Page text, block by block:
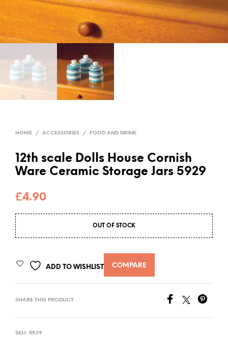
HOME / ACCESSORIES / FOOD AND DRINK
12th scale Dolls House Cornish
Ware Ceramic Storage Jars 5929
£4.90
OUT OF STOCK
ADD TO WISHLIST COMPARE
SHARE THIS PRODUCT
SKU: 5929